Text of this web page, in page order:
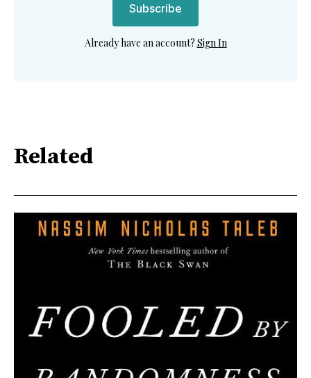
Subscribe
Already have an account? Sign In
Related